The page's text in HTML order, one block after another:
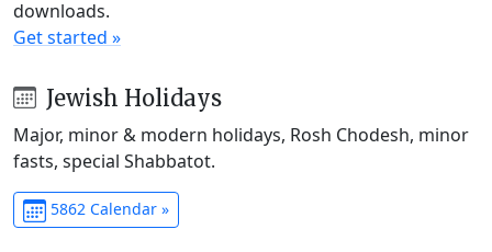
downloads.
Get started »
Jewish Holidays
Major, minor & modern holidays, Rosh Chodesh, minor
fasts, special Shabbatot.
5862 Calendar »